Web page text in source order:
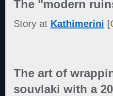
The "modern
Story at Kathimerini
The art of
souvlaki with a